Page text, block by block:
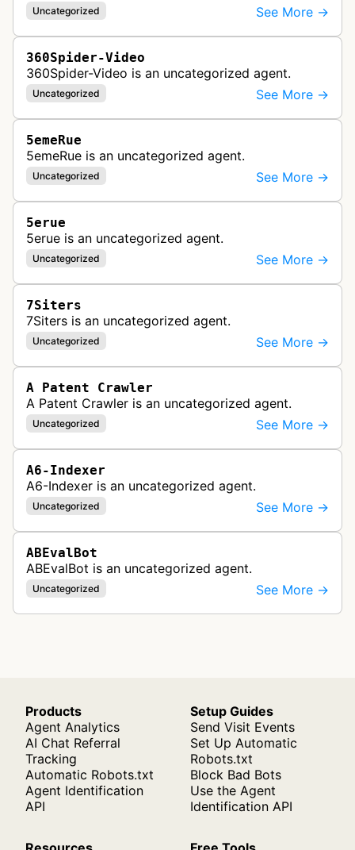
Uncategorized See More →
360Spider-Video
360Spider-Video is an uncategorized agent.
Uncategorized See More →
5emeRue
5emeRue is an uncategorized agent.
Uncategorized See More →
5erue
5erue is an uncategorized agent.
Uncategorized See More →
7Siters
7Siters is an uncategorized agent.
Uncategorized See More →
A Patent Crawler
A Patent Crawler is an uncategorized agent.
Uncategorized See More →
A6-Indexer
A6-Indexer is an uncategorized agent.
Uncategorized See More →
ABEvalBot
ABEvalBot is an uncategorized agent.
Uncategorized See More →
Products
Agent Analytics
AI Chat Referral
Tracking
Automatic Robots.txt
Agent Identification
API
Setup Guides
Send Visit Events
Set Up Automatic
Robots.txt
Block Bad Bots
Use the Agent
Identification API